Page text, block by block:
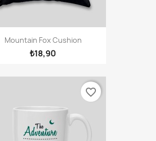
Mountain Fox Cushion
₺18,90
favorite_border